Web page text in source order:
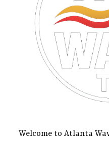
Welcome to Atlanta